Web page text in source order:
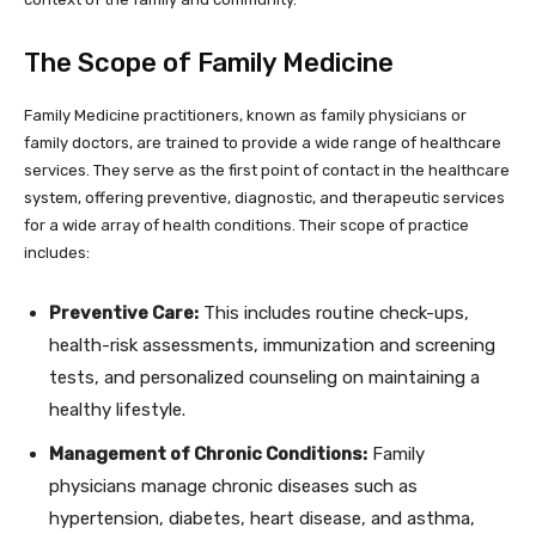
The Scope of Family Medicine
Family Medicine practitioners, known as family physicians or
family doctors, are trained to provide a wide range of healthcare
services. They serve as the first point of contact in the healthcare
system, offering preventive, diagnostic, and therapeutic services
for a wide array of health conditions. Their scope of practice
includes:
Preventive Care: This includes routine check-ups,
health-risk assessments, immunization and screening
tests, and personalized counseling on maintaining a
healthy lifestyle.
Management of Chronic Conditions: Family
physicians manage chronic diseases such as
hypertension, diabetes, heart disease, and asthma,